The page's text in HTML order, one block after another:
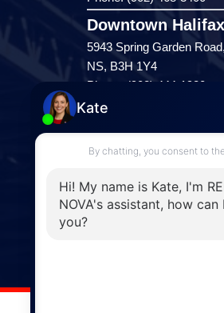
Downtown Halifax
5943 Spring Garden
NS, B3H 1Y4
Phone: (902) 444-1920
Enfield
287 Hwy 2,
Enfield, NS, B2T 1C9
Windsor
141 Wentworth Road,